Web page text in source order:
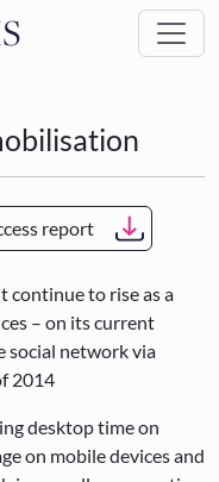
main content
report
continue to rise as a
– on its current
social network via
2014
desktop time on
on mobile devices and